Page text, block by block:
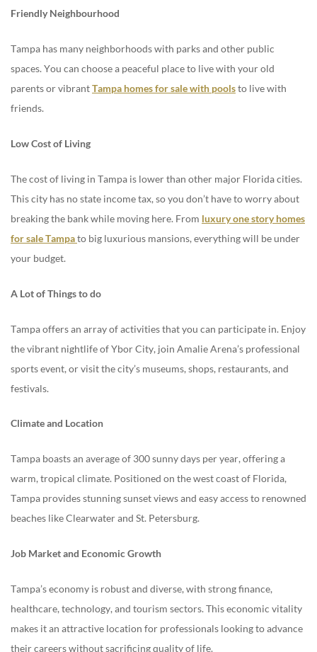
Friendly Neighbourhood
Tampa has many neighborhoods with parks and other public
spaces. You can choose a peaceful place to live with your old
parents or vibrantTampa homes for sale with poolsto live with
friends.
Low Cost of Living
The cost of living in Tampa is lower than other major Florida cities.
This city has no state income tax, so you don’t have to worry about
breaking the bank while moving here. From luxury one story homes
for sale Tampato big luxurious mansions, everything will be under
your budget.
A Lot of Things to do
Tampa offers an array of activities that you can participate in. Enjoy
the vibrant nightlife of Ybor City, join Amalie Arena’s professional
sports event, or visit the city’s museums, shops, restaurants, and
festivals.
Climate and Location
Tampa boasts an average of 300 sunny days per year, offering a
warm, tropical climate. Positioned on the west coast of Florida,
Tampa provides stunning sunset views and easy access to renowned
beaches like Clearwater and St. Petersburg.
Job Market and Economic Growth
Tampa’s economy is robust and diverse, with strong finance,
healthcare, technology, and tourism sectors. This economic vitality
makes it an attractive location for professionals looking to advance
their careers without sacrificing quality of life.